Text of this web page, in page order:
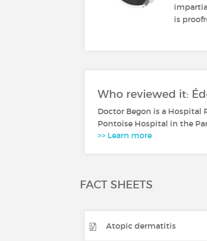
is
Who reviewed it:
Doctor Begon is a
Pontoise Hospital in the
>> Learn more
FACT SHEETS
Atopic dermatitis